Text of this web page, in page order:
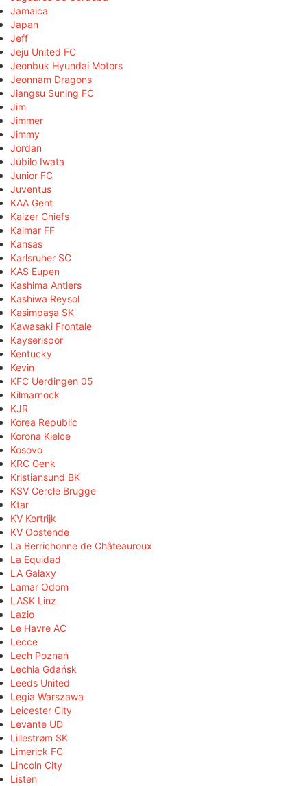
Jamaica
Japan
Jeff
Jeju United FC
Jeonbuk Hyundai Motors
Jeonnam Dragons
Jiangsu Suning FC
Jim
Jimmer
Jimmy
Jordan
Júbilo Iwata
Junior FC
Juventus
KAA Gent
Kaizer Chiefs
Kalmar FF
Kansas
Karlsruher SC
KAS Eupen
Kashima Antlers
Kashiwa Reysol
Kasimpaşa SK
Kawasaki Frontale
Kayserispor
Kentucky
Kevin
KFC Uerdingen 05
Kilmarnock
KJR
Korea Republic
Korona Kielce
Kosovo
KRC Genk
Kristiansund BK
KSV Cercle Brugge
Ktar
KV Kortrijk
KV Oostende
La Berrichonne de Châteauroux
La Equidad
LA Galaxy
Lamar Odom
LASK Linz
Lazio
Le Havre AC
Lecce
Lech Poznań
Lechia Gdańsk
Leeds United
Legia Warszawa
Leicester City
Levante UD
Lillestrøm SK
Limerick FC
Lincoln City
Listen